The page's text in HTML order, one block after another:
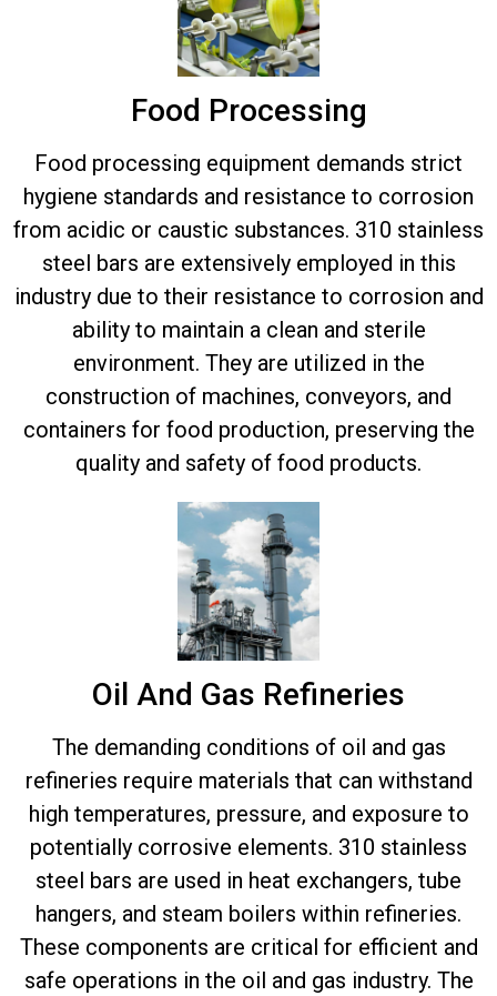
Food Processing
Food processing equipment demands strict
hygiene standards and resistance to corrosion
from acidic or caustic substances. 310 stainless
steel bars are extensively employed in this
industry due to their resistance to corrosion and
ability to maintain a clean and sterile
environment. They are utilized in the
construction of machines, conveyors, and
containers for food production, preserving the
quality and safety of food products.
Oil And Gas Refineries
The demanding conditions of oil and gas
refineries require materials that can withstand
high temperatures, pressure, and exposure to
potentially corrosive elements. 310 stainless
steel bars are used in heat exchangers, tube
hangers, and steam boilers within refineries.
These components are critical for efficient and
safe operations in the oil and gas industry. The